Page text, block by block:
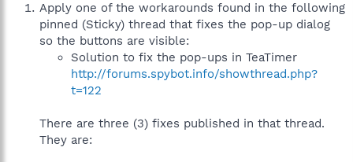
Apply one of the workarounds found in the following
pinned (Sticky) thread that fixes the pop-up dialog
so the buttons are visible:
Solution to fix the pop-ups in TeaTimer
http://forums.spybot.info/showthread.php?
t=122
There are three (3) fixes published in that thread.
They are: